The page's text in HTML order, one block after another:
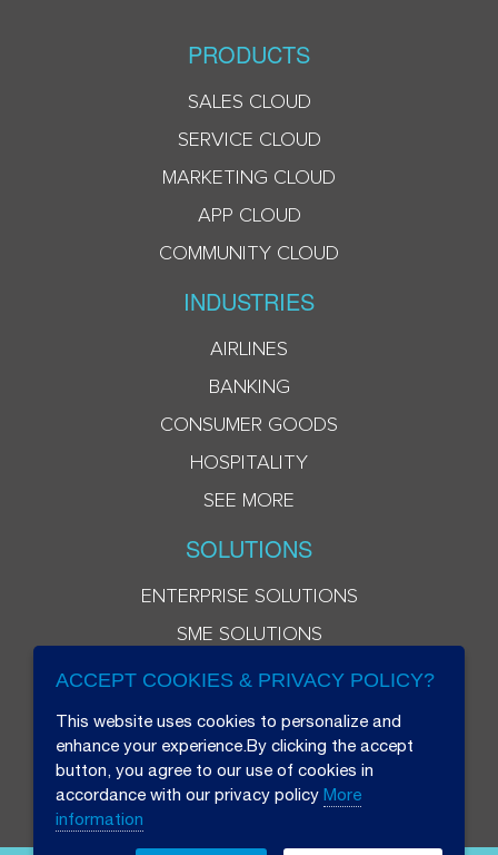
PRODUCTS
SALES CLOUD
SERVICE CLOUD
MARKETING CLOUD
APP CLOUD
COMMUNITY CLOUD
INDUSTRIES
AIRLINES
BANKING
CONSUMER GOODS
HOSPITALITY
SEE MORE
SOLUTIONS
ENTERPRISE SOLUTIONS
SME SOLUTIONS
ACCEPT COOKIES & PRIVACY POLICY?
This website uses cookies to personalize and
enhance your experience.By clicking the accept
button, you agree to our use of cookies in
accordance with our privacy policy More
information